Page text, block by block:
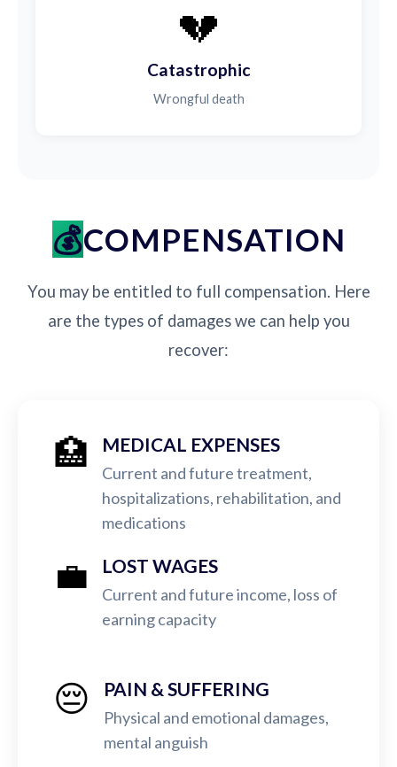
💔
Catastrophic
Wrongful death
COMPENSATION
You may be entitled to full compensation. Here
are the types of damages we can help you
recover:
🏥 MEDICAL EXPENSES
Current and future treatment,
hospitalizations, rehabilitation, and
medications
💼 LOST WAGES
Current and future income, loss of
earning capacity
😔 PAIN & SUFFERING
Physical and emotional damages,
mental anguish